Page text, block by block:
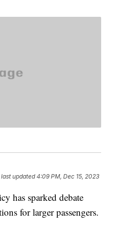
last updated 4:09 PM, Dec 15, 2023
has sparked debate
for larger passengers.